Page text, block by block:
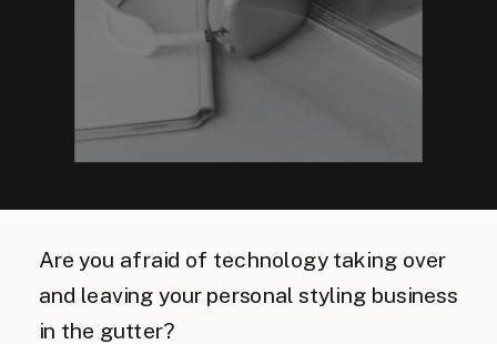
Are you afraid of technology taking over
and leaving your personal styling business
in the gutter?